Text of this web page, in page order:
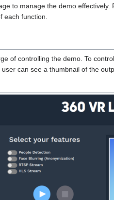
to manage the demo effectively.
each function.
of controlling the demo. To
can see a thumbnail of the